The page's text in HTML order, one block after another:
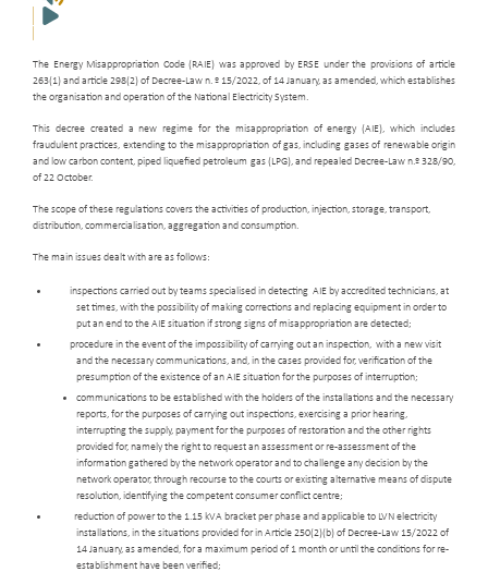
The Energy Misappropriation Code (RAIE) was approved by ERSE under the provisions of article
263(1) and article 298(2) of Decree-Law n. º 15/2022, of 14 January, as amended, which establishes
the organisation and operation of the National Electricity System.
This decree created a new regime for the misappropriation of energy (AIE), which includes
fraudulent practices, extending to the misappropriation of gas, including gases of renewable origin
and low carbon content, piped liquefied petroleum gas (LPG), and repealed Decree-Law n.º 328/90,
of 22 October.
The scope of these regulations covers the activities of production, injection, storage, transport,
distribution, commercialisation, aggregation and consumption.
The main issues dealt with are as follows:
inspections carried out by teams specialised in detecting AIE by accredited technicians, at
set times, with the possibility of making corrections and replacing equipment in order to
put an end to the AIE situation if strong signs of misappropriation are detected;
procedure in the event of the impossibility of carrying out an inspection, with a new visit
and the necessary communications, and, in the cases provided for, verification of the
presumption of the existence of an AIE situation for the purposes of interruption;
communications to be established with the holders of the installations and the necessary
reports, for the purposes of carrying out inspections, exercising a prior hearing,
interrupting the supply, payment for the purposes of restoration and the other rights
provided for, namely the right to request an assessment or re-assessment of the
information gathered by the network operator and to challenge any decision by the
network operator, through recourse to the courts or existing alternative means of dispute
resolution, identifying the competent consumer conflict centre;
reduction of power to the 1.15 kVA bracket per phase and applicable to LVN electricity
installations, in the situations provided for in Article 250(2)(b) of Decree-Law 15/2022 of
14 January, as amended, for a maximum period of 1 month or until the conditions for re-
establishment have been verified;